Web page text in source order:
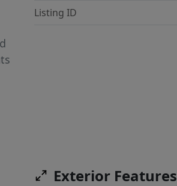
Listing ID
Exterior Features